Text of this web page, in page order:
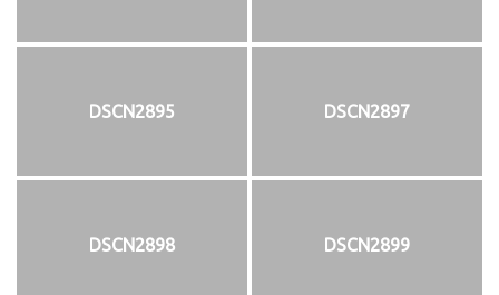
DSCN2895 DSCN2897
DSCN2898 DSCN2899